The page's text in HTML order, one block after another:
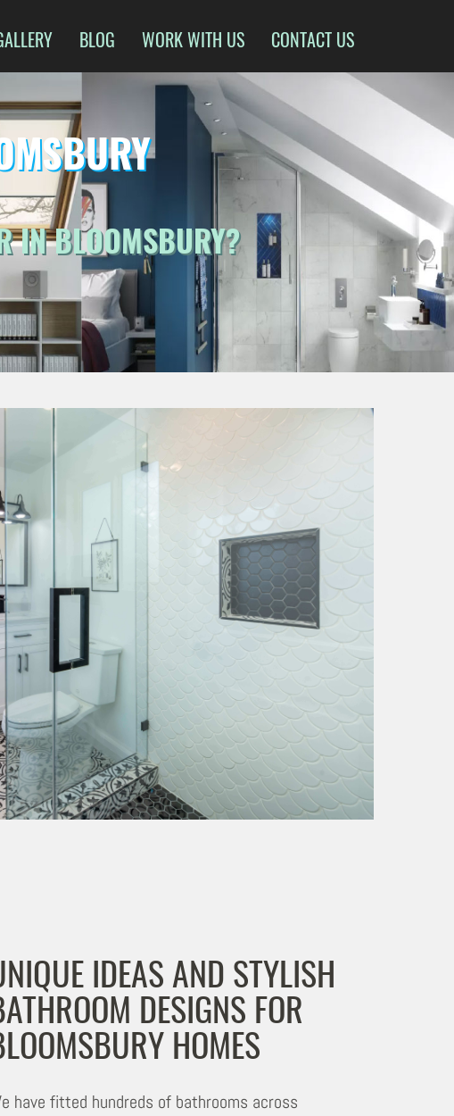
BLOG WORK WITH US CONTACT US
IN BLOOMSBURY?
IDEAS AND STYLISH
DESIGNS FOR
HOMES
have fitted hundreds of bathrooms across